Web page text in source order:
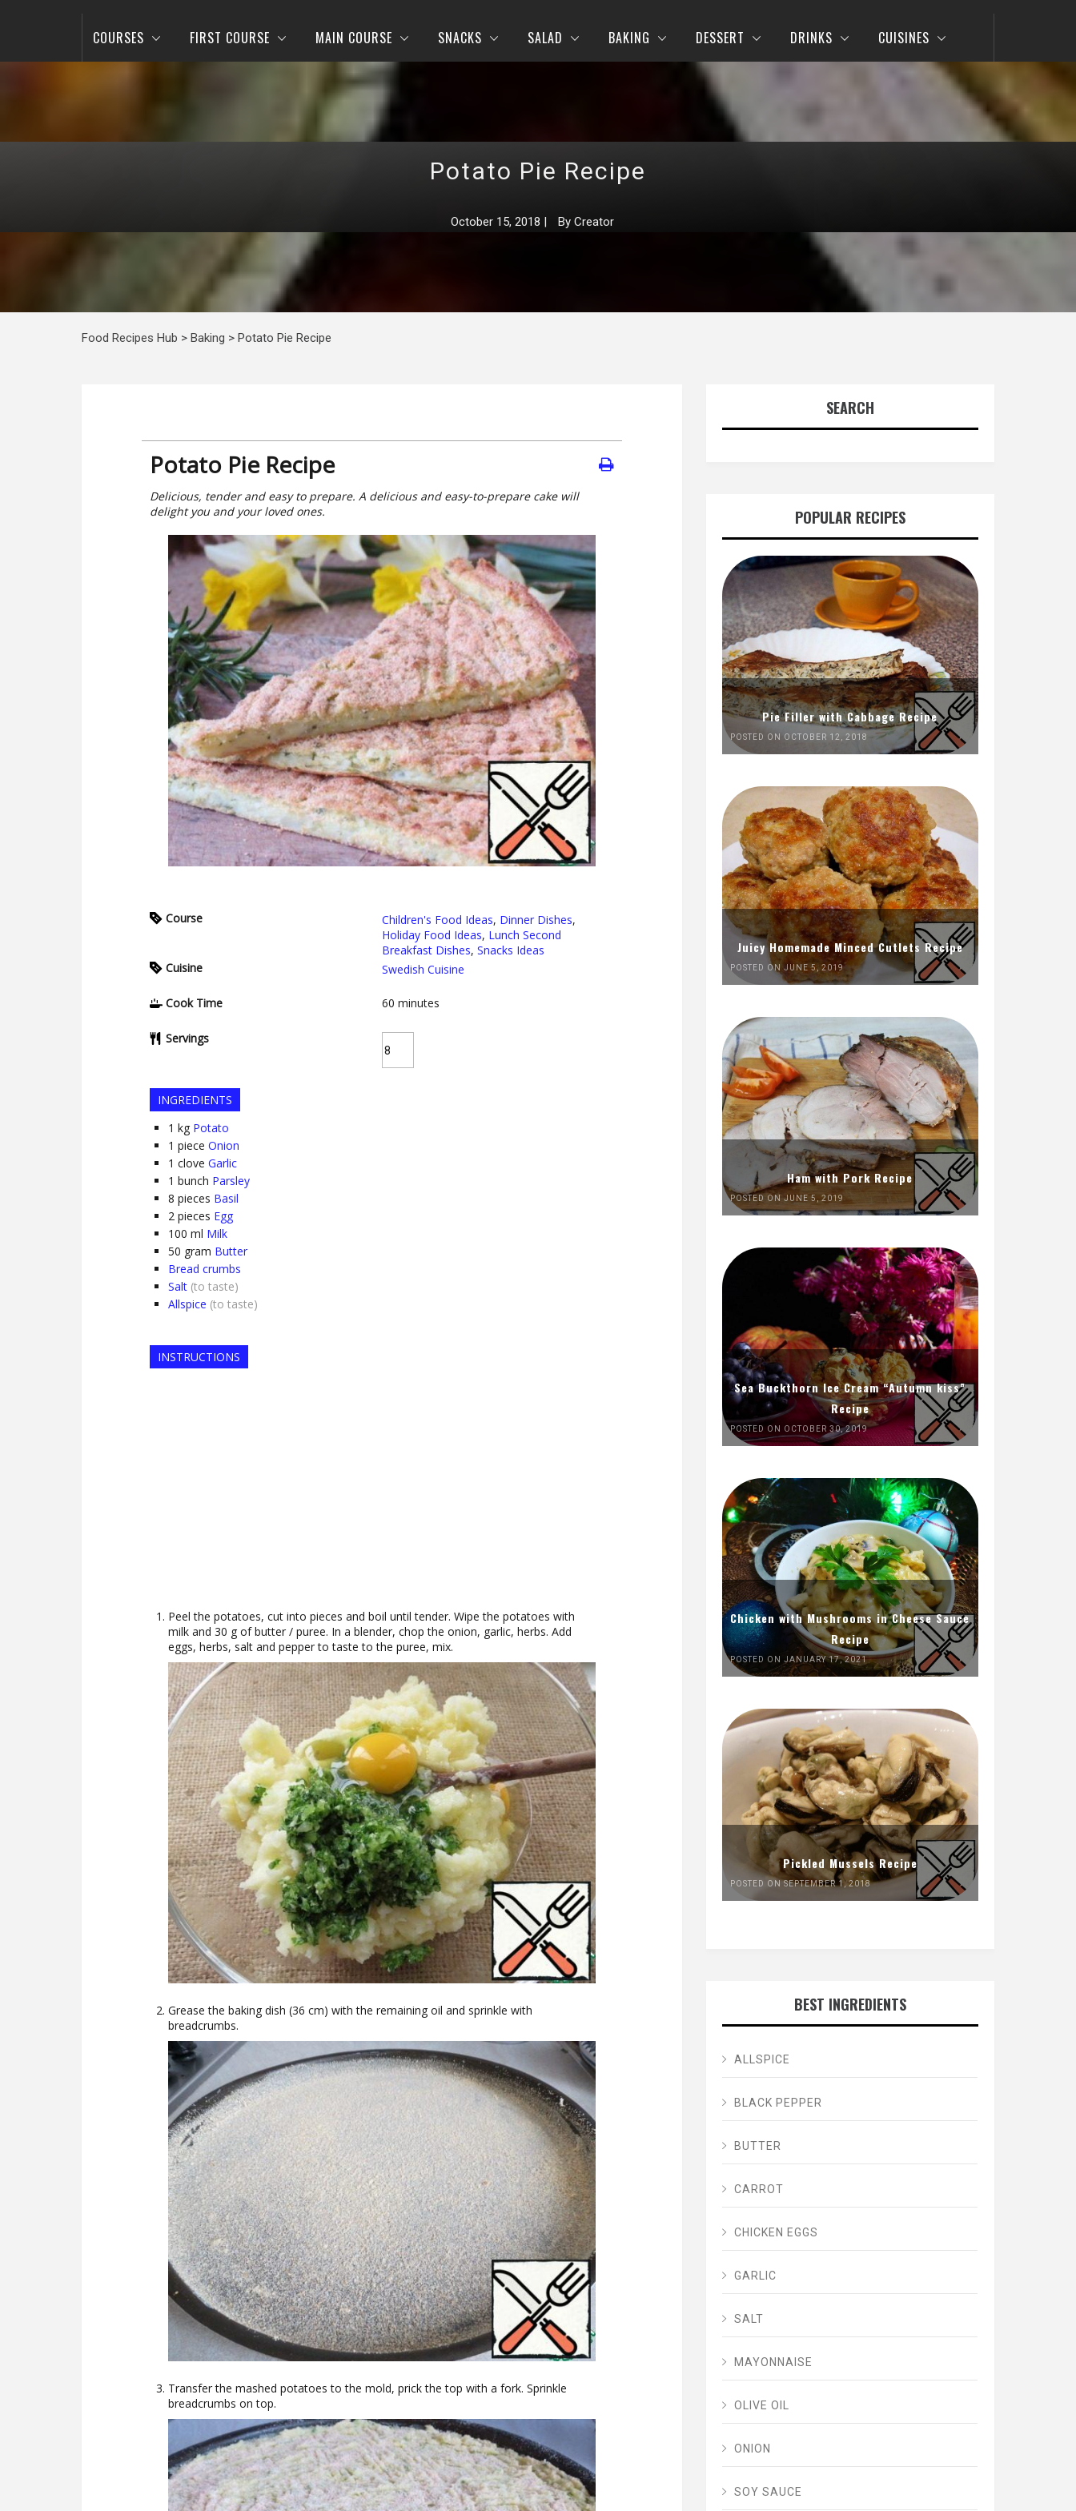
COURSES FIRST COURSE MAIN COURSE SNACKS SALAD BAKING DESSERT DRINKS CUISINES
Potato Pie Recipe
October 15, 2018 | By Creator
Food Recipes Hub > Baking > Potato Pie Recipe
Potato Pie Recipe
Delicious, tender and easy to prepare. A delicious and easy-to-prepare cake will
delight you and your loved ones.
Course Children's Food Ideas, Dinner Dishes,
Holiday Food Ideas, Lunch Second
Breakfast Dishes, Snacks Ideas
Cuisine
Swedish Cuisine
Cook Time 60 minutes
Servings
INGREDIENTS
1 kg Potato
1 piece Onion
1 clove Garlic
1 bunch Parsley
8 pieces Basil
2 pieces Egg
100 ml Milk
50 gram Butter
Bread crumbs
Salt (to taste)
Allspice (to taste)
INSTRUCTIONS
Peel the potatoes, cut into pieces and boil until tender. Wipe the potatoes with
milk and 30 g of butter / puree. In a blender, chop the onion, garlic, herbs. Add
eggs, herbs, salt and pepper to taste to the puree, mix.
Grease the baking dish (36 cm) with the remaining oil and sprinkle with
breadcrumbs.
Transfer the mashed potatoes to the mold, prick the top with a fork. Sprinkle
breadcrumbs on top.
SEARCH
POPULAR RECIPES
Pie Filler with Cabbage Recipe
POSTED ON OCTOBER 12, 2018
Juicy Homemade Minced Cutlets Recipe
POSTED ON JUNE 5, 2019
Ham with Pork Recipe
POSTED ON JUNE 5, 2019
Sea Buckthorn Ice Cream “Autumn kiss”
Recipe
POSTED ON OCTOBER 30, 2019
Chicken with Mushrooms in Cheese Sauce
Recipe
POSTED ON JANUARY 17, 2021
Pickled Mussels Recipe
POSTED ON SEPTEMBER 1, 2018
BEST INGREDIENTS
ALLSPICE
BLACK PEPPER
BUTTER
CARROT
CHICKEN EGGS
GARLIC
SALT
MAYONNAISE
OLIVE OIL
ONION
SOY SAUCE